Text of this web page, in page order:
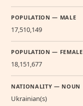
POPULATION — MALE
17,510,149
POPULATION — FEMALE
18,151,677
NATIONALITY — NOUN
Ukrainian(s)